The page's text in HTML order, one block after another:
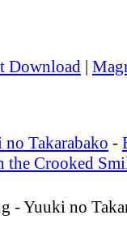
Download |
Takarabako -
the Crooked
- Yuuki no